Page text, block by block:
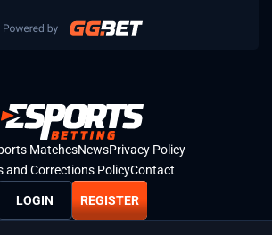
MatchesNewsPrivacy Policy
and Corrections PolicyContact
LOGIN REGISTER